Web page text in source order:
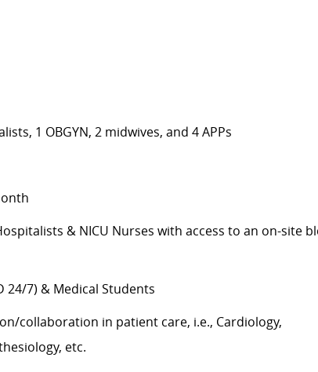
1 OBGYN, 2 midwives, and 4 APPs
& NICU Nurses with access to an on-site
24/7) & Medical Students
collaboration in patient care, i.e., Cardiology,
etc.